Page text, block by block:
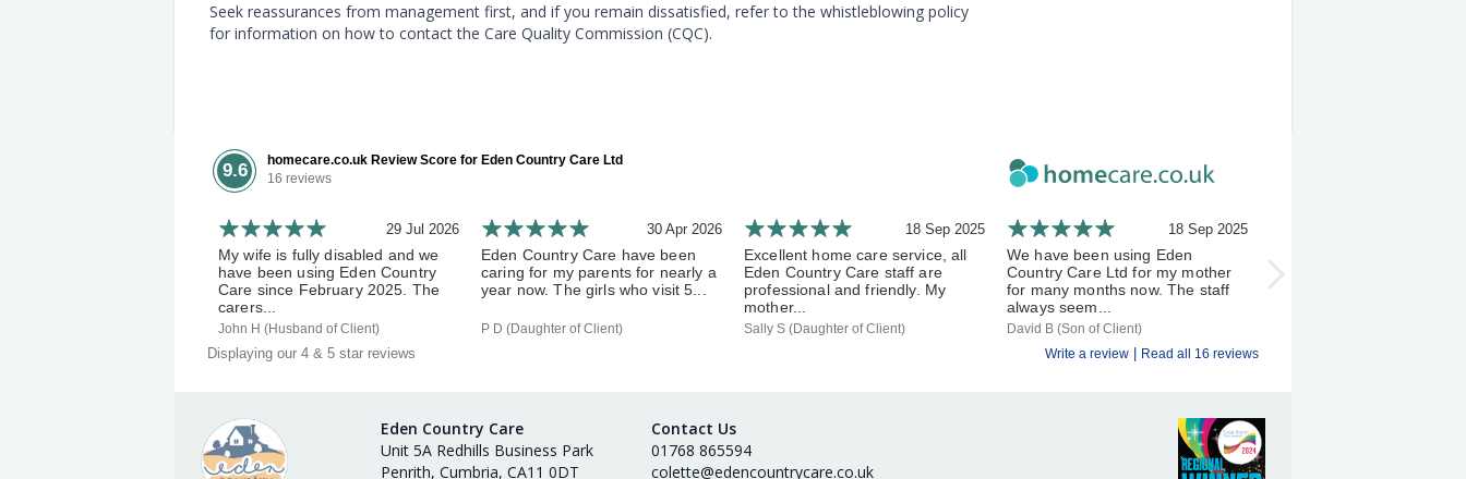
Seek reassurances from management first, and if you remain dissatisfied, refer to the whistleblowing policy
for information on how to contact the Care Quality Commission (CQC).
9.6
homecare.co.uk Review Score for Eden Country Care Ltd
16 reviews
Write a review Read all 16 reviews
Displaying our 4 & 5 star reviews
29 Jul 2026
My wife is fully disabled and we
have been using Eden Country
Care since February 2025. The
carers...
John H (Husband of Client)
30 Apr 2026
Eden Country Care have been
caring for my parents for nearly a
year now. The girls who visit 5...
P D (Daughter of Client)
18 Sep 2025
Excellent home care service, all
Eden Country Care staff are
professional and friendly. My
mother...
Sally S (Daughter of Client)
18 Sep 2025
We have been using Eden
Country Care Ltd for my mother
for many months now. The staff
always seem...
David B (Son of Client)
Carers a few months now,
experience has been an
Eden Country Care
Unit 5A Redhills Business Park
Penrith, Cumbria, CA11 0DT
Contact Us
01768 865594
colette@edencountrycare.co.uk